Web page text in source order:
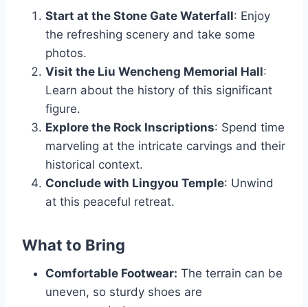
Start at the Stone Gate Waterfall: Enjoy
the refreshing scenery and take some
photos.
Visit the Liu Wencheng Memorial Hall:
Learn about the history of this significant
figure.
Explore the Rock Inscriptions: Spend time
marveling at the intricate carvings and their
historical context.
Conclude with Lingyou Temple: Unwind
at this peaceful retreat.
What to Bring
Comfortable Footwear: The terrain can be
uneven, so sturdy shoes are